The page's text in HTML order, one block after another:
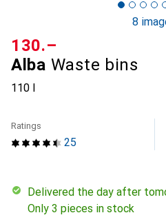
8
Alba Waste bins
110 l
CHF
130.–
25
Ratings
Delivered the day after
Only 3 pieces in stock